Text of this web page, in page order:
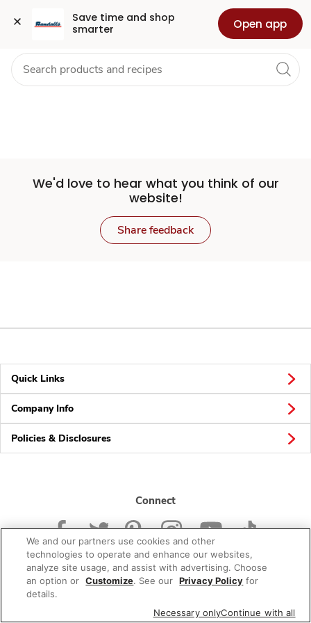
Save time and shop
smarter
Open app
Set
Store
Skip to search
Skip to main content
Skip to cookie settings
Skip to chat Health Pharmacy For Business
We'd love to hear what you think of our
website!
Share feedback
Quick Links
Company Info
Policies & Disclosures
Connect
© 2026 Albertsons Companies, Inc. All rights reserved.
We and our partners use cookies and other
technologies to operate and enhance our websites,
analyze site usage, and assist with advertising. Choose
an option or Customize. See our Privacy Policy for
details.
Necessary onlyContinue with all